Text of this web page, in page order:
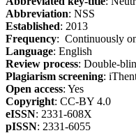
Abbreviation: NSS
Established: 2013
Frequency: Continuously
Language: English
Review process: Double-
Plagiarism screening:
Open access: Yes
Copyright: CC-BY 4.0
eISSN: 2331-608X
pISSN: 2331-6055